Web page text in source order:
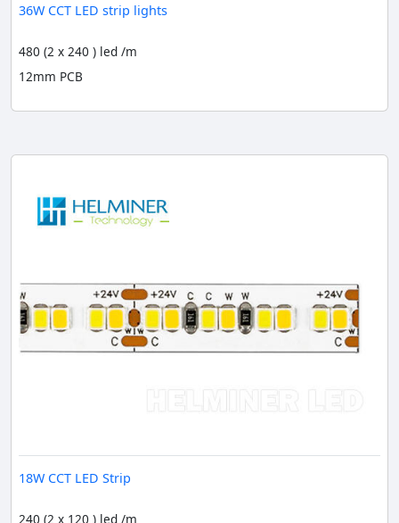
36W CCT LED strip lights
480 (2 x 240 ) led /m
12mm PCB
18W CCT LED Strip
240 (2 x 120 ) led /m